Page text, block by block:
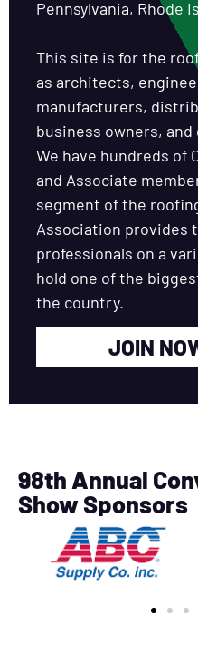
Pennsylvania, Rhode
This site is for the
as architects,
manufacturers,
business owners,
We have hundreds of
and Associate
segment of the
Association provides
professionals on a
hold one of the
the country.
JOIN
98th Annual
Show Sponsors